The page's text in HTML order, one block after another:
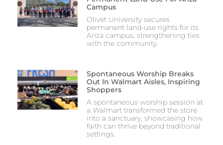
Campus
Olivet University secures
permanent land-use rights for its
Anza campus, strengthening ties
with the community.
Spontaneous Worship Breaks
Out In Walmart Aisles, Inspiring
Shoppers
A spontaneous worship session at
a Walmart transformed the store
into a sanctuary, showcasing how
faith can thrive beyond traditional
settings.